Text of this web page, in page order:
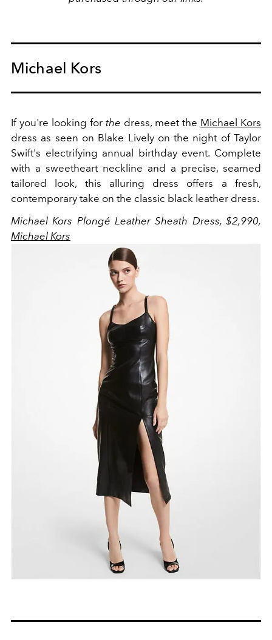
Michael Kors
If you're looking for the dress, meet the Michael Kors
dress as seen on Blake Lively on the night of Taylor
Swift's electrifying annual birthday event. Complete
with a sweetheart neckline and a precise, seamed
tailored look, this alluring dress offers a fresh,
contemporary take on the classic black leather dress.
Michael Kors Plongé Leather Sheath Dress, $2,990,
Michael Kors